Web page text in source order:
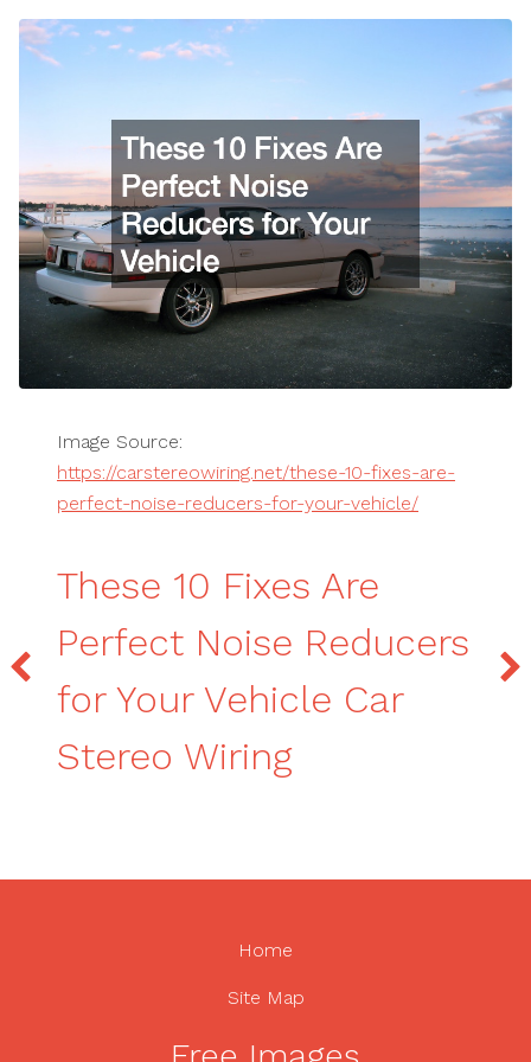
Image Source:
https://carstereowiring.net/these-10-fixes-are-
perfect-noise-reducers-for-your-vehicle/
These 10 Fixes Are
Perfect Noise Reducers
for Your Vehicle Car
Stereo Wiring
Home
Site Map